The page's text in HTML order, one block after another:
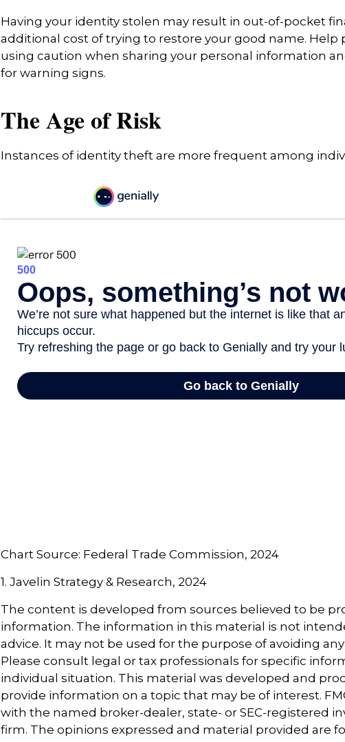
Having your identity stolen may result in out-of-pocket
additional cost of trying to restore your good name. Help
using caution when sharing your personal information
for warning signs.
The Age of Risk
Instances of identity theft are more frequent among
Chart Source: Federal Trade Commission, 2024
1. Javelin Strategy & Research, 2024
The content is developed from sources believed to be
information. The information in this material is not
advice. It may not be used for the purpose of avoiding
Please consult legal or tax professionals for specific
individual situation. This material was developed and
provide information on a topic that may be of interest.
with the named broker-dealer, state- or SEC-registered
firm. The opinions expressed and material provided are